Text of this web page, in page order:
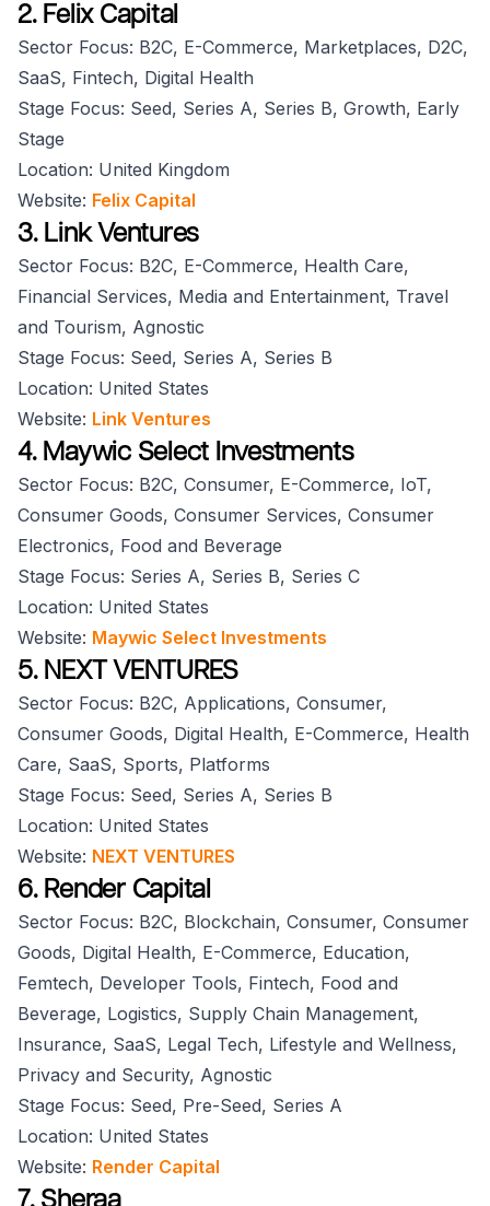
2. Felix Capital
Sector Focus: B2C, E-Commerce, Marketplaces, D2C,
SaaS, Fintech, Digital Health
Stage Focus: Seed, Series A, Series B, Growth, Early
Stage
Location: United Kingdom
Website: Felix Capital
3. Link Ventures
Sector Focus: B2C, E-Commerce, Health Care,
Financial Services, Media and Entertainment, Travel
and Tourism, Agnostic
Stage Focus: Seed, Series A, Series B
Location: United States
Website: Link Ventures
4. Maywic Select Investments
Sector Focus: B2C, Consumer, E-Commerce, IoT,
Consumer Goods, Consumer Services, Consumer
Electronics, Food and Beverage
Stage Focus: Series A, Series B, Series C
Location: United States
Website: Maywic Select Investments
5. NEXT VENTURES
Sector Focus: B2C, Applications, Consumer,
Consumer Goods, Digital Health, E-Commerce, Health
Care, SaaS, Sports, Platforms
Stage Focus: Seed, Series A, Series B
Location: United States
Website: NEXT VENTURES
6. Render Capital
Sector Focus: B2C, Blockchain, Consumer, Consumer
Goods, Digital Health, E-Commerce, Education,
Femtech, Developer Tools, Fintech, Food and
Beverage, Logistics, Supply Chain Management,
Insurance, SaaS, Legal Tech, Lifestyle and Wellness,
Privacy and Security, Agnostic
Stage Focus: Seed, Pre-Seed, Series A
Location: United States
Website: Render Capital
7. Sheraa